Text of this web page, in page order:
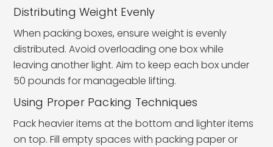
Distributing Weight Evenly
When packing boxes, ensure weight is evenly
distributed. Avoid overloading one box while
leaving another light. Aim to keep each box under
50 pounds for manageable lifting.
Using Proper Packing Techniques
Pack heavier items at the bottom and lighter items
on top. Fill empty spaces with packing paper or